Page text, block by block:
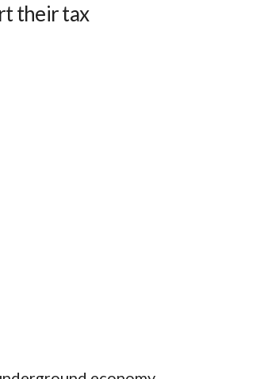
their tax